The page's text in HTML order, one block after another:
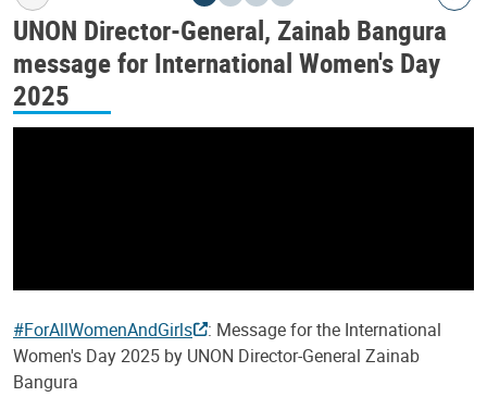
UNON Director-General, Zainab Bangura
message for International Women's Day
2025
#ForAllWomenAndGirls
: Message for the International
Women's Day 2025 by UNON Director-General Zainab
Bangura